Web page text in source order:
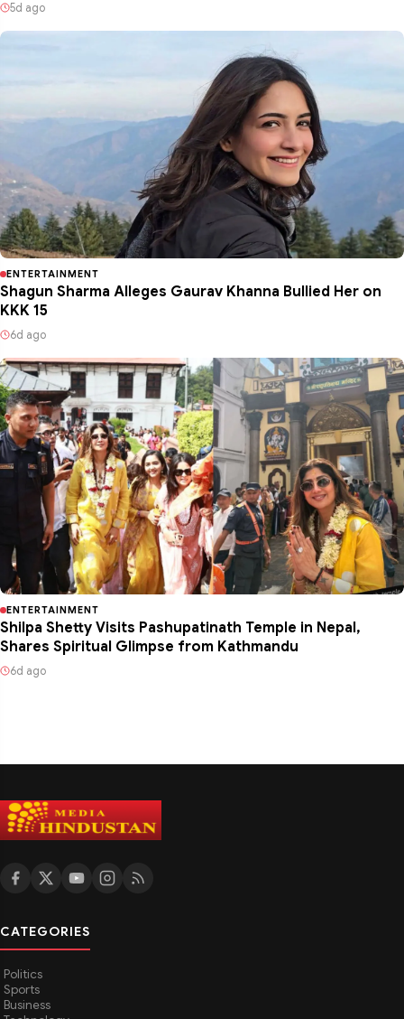
5d ago
ENTERTAINMENT
Shagun Sharma Alleges Gaurav Khanna Bullied Her on
KKK 15
6d ago
ENTERTAINMENT
Shilpa Shetty Visits Pashupatinath Temple in Nepal,
Shares Spiritual Glimpse from Kathmandu
6d ago
CATEGORIES
Politics
Sports
Business